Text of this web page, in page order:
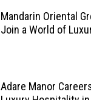
Mandarin Oriental
Join a World of
Adare Manor